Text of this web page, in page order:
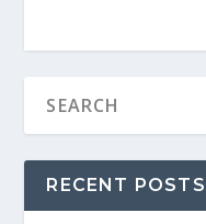
RECENT POSTS